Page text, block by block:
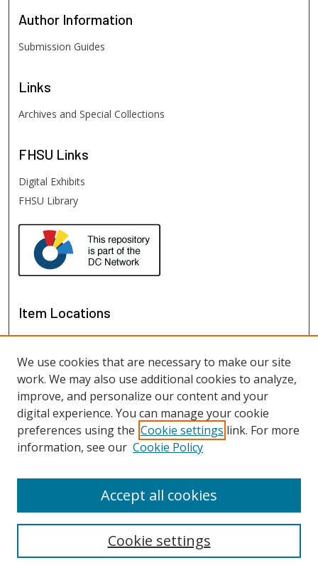
Author Information
Submission Guides
Links
Archives and Special Collections
FHSU Links
Digital Exhibits
FHSU Library
Item Locations
View items in Google Earth
We use cookies that are necessary to make our site
work. We may also use additional cookies to analyze,
improve, and personalize our content and your
digital experience. You can manage your cookie
preferences using the Cookie settings link. For more
information, see our Cookie Policy
Cookie settings
Accept all cookies